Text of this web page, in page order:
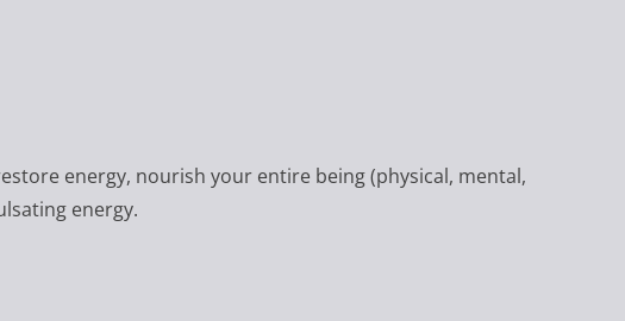
energy, nourish your entire being (physical, mental,
energy.